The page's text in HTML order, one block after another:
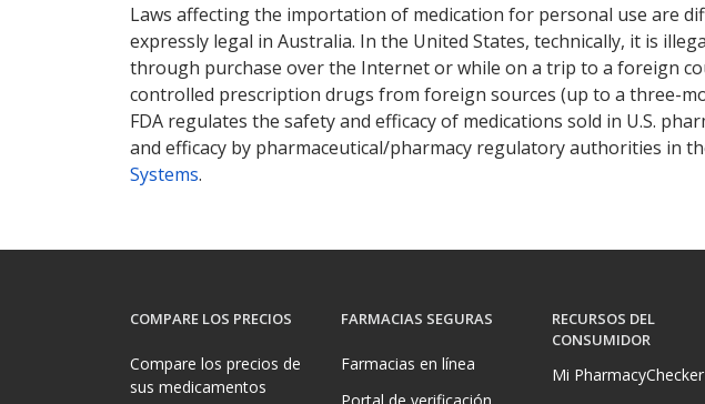
Laws affecting the importation of medication for personal use are
expressly legal in Australia. In the United States, technically, it is
through purchase over the Internet or while on a trip to a foreign
controlled prescription drugs from foreign sources (up to a three-
FDA regulates the safety and efficacy of medications sold in U.S.
and efficacy by pharmaceutical/pharmacy regulatory authorities in
Systems.
COMPARE LOS PRECIOS
Compare los precios de
sus medicamentos
FARMACIAS SEGURAS
Farmacias en línea
Portal de verificación
RECURSOS DEL
CONSUMIDOR
Mi PharmacyChecker